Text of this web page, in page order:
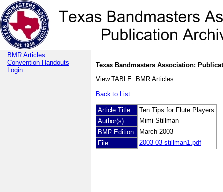
BMR Articles
Convention Handouts
Login
Texas Bandmasters Association:
View TABLE: BMR Articles:
Back to List
Article Title:
Ten Tips for Flute Players
Author(s):
Mimi Stillman
BMR Edition:
March 2003
File:
2003-03-stillman1.pdf